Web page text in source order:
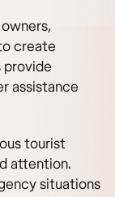
create
provide
assistance
tourist
attention.
situations